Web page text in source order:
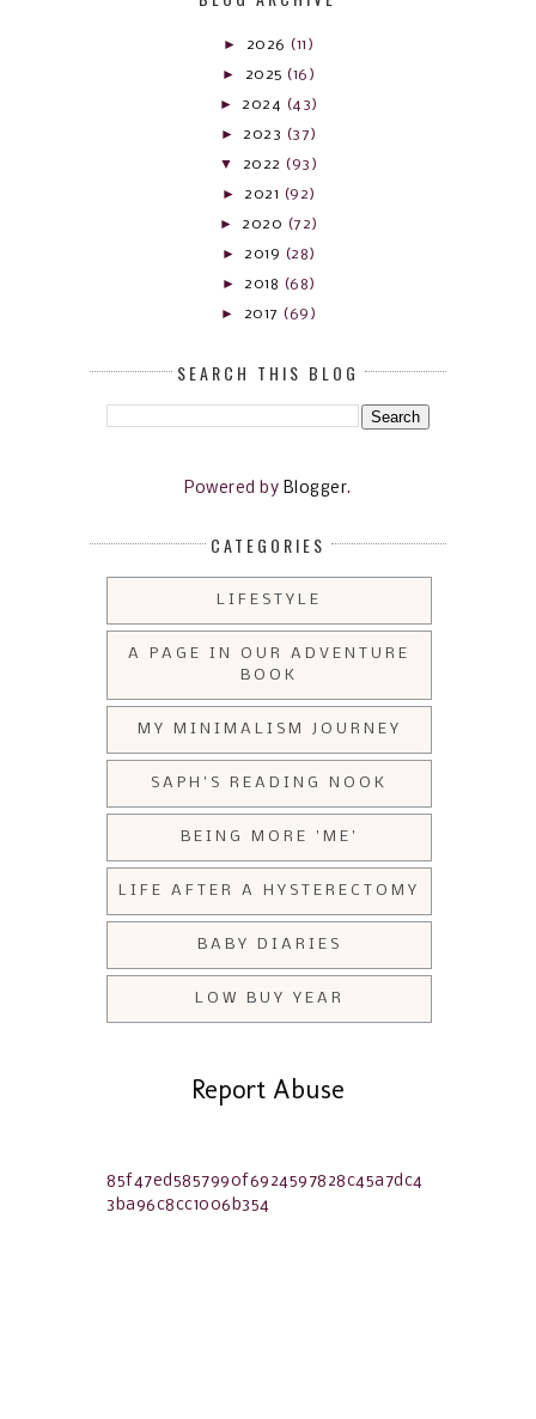
► 2026 (11)
► 2025 (16)
► 2024 (43)
► 2023 (37)
▼ 2022 (93)
► 2021 (92)
► 2020 (72)
► 2019 (28)
► 2018 (68)
► 2017 (69)
SEARCH THIS BLOG
Powered by Blogger.
CATEGORIES
LIFESTYLE
A PAGE IN OUR ADVENTURE
BOOK
MY MINIMALISM JOURNEY
SAPH'S READING NOOK
BEING MORE 'ME'
LIFE AFTER A HYSTERECTOMY
BABY DIARIES
LOW BUY YEAR
Report Abuse
85f47ed5857990f6924597828c45a7dc4
3ba96c8cc1006b354